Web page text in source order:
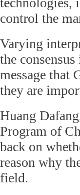
control the
Varying
the
message that
they are
Huang
Program of
back on
reason why
field.